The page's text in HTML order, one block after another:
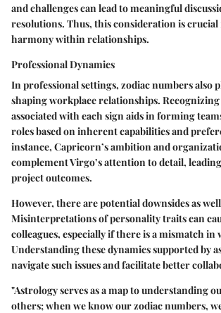
and challenges can lead to meaningful
resolutions. Thus, this consideration is
harmony within relationships.
Professional Dynamics
In professional settings, zodiac numbers also
shaping workplace relationships.
associated with each sign aids in forming
roles based on inherent capabilities and
instance, Capricorn’s ambition and
complement Virgo’s attention to detail,
project outcomes.
However, there are potential downsides as
Misinterpretations of personality traits can
colleagues, especially if there is a mismatch in
Understanding these dynamics supported by
navigate such issues and facilitate better
"Astrology serves as a map to understanding
others; when we know our zodiac numbers,